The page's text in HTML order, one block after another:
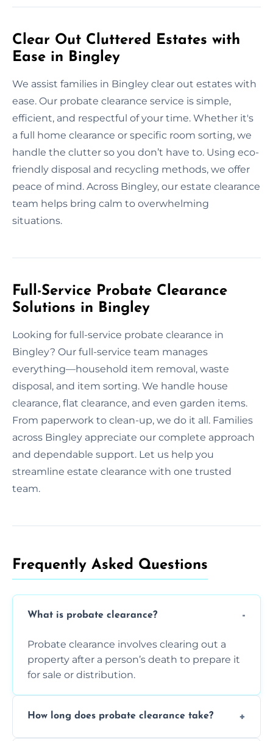
Clear Out Cluttered Estates with
Ease in Bingley
We assist families in Bingley clear out estates with
ease. Our probate clearance service is simple,
efficient, and respectful of your time. Whether it's
a full home clearance or specific room sorting, we
handle the clutter so you don’t have to. Using eco-
friendly disposal and recycling methods, we offer
peace of mind. Across Bingley, our estate clearance
team helps bring calm to overwhelming
situations.
Full-Service Probate Clearance
Solutions in Bingley
Looking for full-service probate clearance in
Bingley? Our full-service team manages
everything—household item removal, waste
disposal, and item sorting. We handle house
clearance, flat clearance, and even garden items.
From paperwork to clean-up, we do it all. Families
across Bingley appreciate our complete approach
and dependable support. Let us help you
streamline estate clearance with one trusted
team.
Frequently Asked Questions​
What is probate clearance?
Probate clearance involves clearing out a
property after a person’s death to prepare it
for sale or distribution.
How long does probate clearance take?